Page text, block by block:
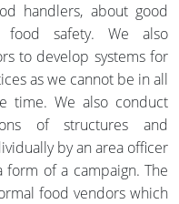
handlers, about good
food safety. We also
to develop systems for
as we cannot be in all
time. We also conduct
of structures and
by an area officer
of a campaign. The
food vendors which